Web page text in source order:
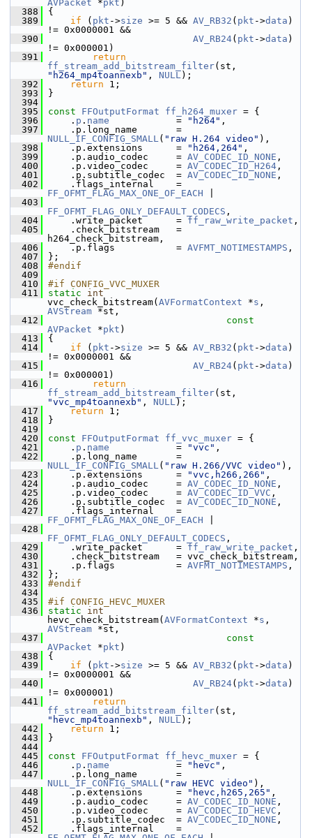
AVPacket *pkt )
  388
{
  389
if ( pkt ->size >= 5 && AV_RB32 ( pkt ->data )
!= 0x0000001 &&
  390
AV_RB24( pkt ->data )
!= 0x000001)
  391
return
ff_stream_add_bitstream_filter
"h264_mp4toannexb" , NULL);
  392
return 1;
  393
}
  394
  395
const FFOutputFormat ff_h264_muxer = {
  396
. p . name
            =
"h264" ,
  397
NULL_IF_CONFIG_SMALL( "raw H.264 video" ),
  398
.p.extensions      = "h264,264" ,
  399
.p.audio_codec     = AV_CODEC_ID_NONE ,
  400
.p.video_codec     = AV_CODEC_ID_H264 ,
  401
.p.subtitle_codec  = AV_CODEC_ID_NONE ,
  402
FF_OFMT_FLAG_MAX_ONE_OF_EACH
  403
FF_OFMT_FLAG_ONLY_DEFAULT_CODECS ,
  404
.write_packet      = ff_raw_write_packet ,
  405
.check_bitstream   =
h264_check_bitstream,
  406
.p.flags           = AVFMT_NOTIMESTAMPS ,
  407
};
  408
#endif
  409
  410
#if CONFIG_VVC_MUXER
  411
static
int
vvc_check_bitstream( AVFormatContext *s
AVStream *st,
  412
const
AVPacket *pkt )
  413
{
  414
if ( pkt ->size >= 5 && AV_RB32 ( pkt ->data )
!= 0x0000001 &&
  415
AV_RB24( pkt ->data )
!= 0x000001)
  416
return
ff_stream_add_bitstream_filter
"vvc_mp4toannexb" , NULL);
  417
return 1;
  418
}
  419
  420
const FFOutputFormat ff_vvc_muxer = {
  421
. p . name
            =
"vvc" ,
  422
NULL_IF_CONFIG_SMALL( "raw H.266/VVC video" ),
  423
.p.extensions      = "vvc,h266,266" ,
  424
.p.audio_codec     = AV_CODEC_ID_NONE ,
  425
.p.video_codec     = AV_CODEC_ID_VVC ,
  426
.p.subtitle_codec  = AV_CODEC_ID_NONE ,
  427
FF_OFMT_FLAG_MAX_ONE_OF_EACH
  428
FF_OFMT_FLAG_ONLY_DEFAULT_CODECS ,
  429
.write_packet      = ff_raw_write_packet ,
  430
.check_bitstream   = vvc_check_bitstream,
  431
.p.flags           = AVFMT_NOTIMESTAMPS ,
  432
};
  433
#endif
  434
  435
#if CONFIG_HEVC_MUXER
  436
static
int
hevc_check_bitstream( AVFormatContext *s
AVStream *st,
  437
const
AVPacket *pkt )
  438
{
  439
if ( pkt ->size >= 5 && AV_RB32 ( pkt ->data )
!= 0x0000001 &&
  440
AV_RB24( pkt ->data )
!= 0x000001)
  441
return
ff_stream_add_bitstream_filter
"hevc_mp4toannexb" , NULL);
  442
return 1;
  443
}
  444
  445
const FFOutputFormat ff_hevc_muxer = {
  446
. p . name
            =
"hevc" ,
  447
NULL_IF_CONFIG_SMALL( "raw HEVC video" ),
  448
.p.extensions      = "hevc,h265,265" ,
  449
.p.audio_codec     = AV_CODEC_ID_NONE ,
  450
.p.video_codec     = AV_CODEC_ID_HEVC ,
  451
.p.subtitle_codec  = AV_CODEC_ID_NONE ,
  452